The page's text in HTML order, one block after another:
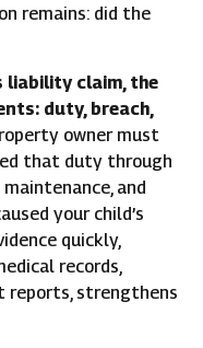
remains: did the
liability claim, the
duty, breach,
owner must
that duty through
and
your child’s
quickly,
records,
reports, strengthens